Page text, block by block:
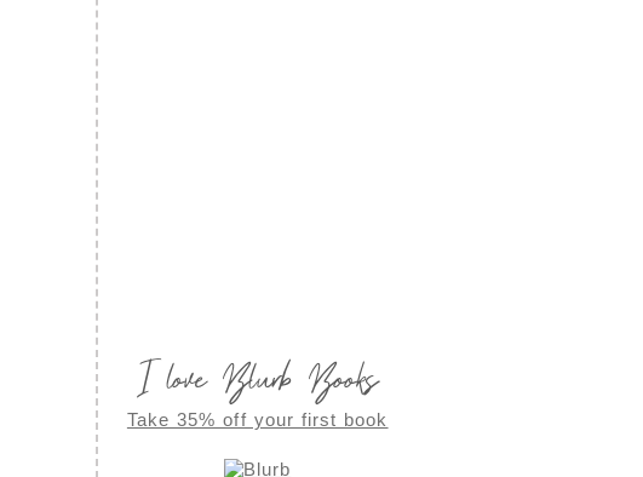
I love Blurb Books
Take 35% off your first book